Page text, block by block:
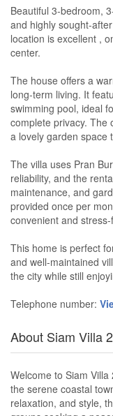
Beautiful 3-bedroom,
and highly sought-
location is excellent ,
center.
The house offers a
long-term living. It
swimming pool, ideal
complete privacy. The
a lovely garden space
The villa uses Pran
reliability, and the
maintenance, and
provided once per
convenient and
This home is perfect
and well-maintained
the city while still
Telephone number:
About Siam Villa 2
Welcome to Siam
the serene coastal
relaxation, and style,